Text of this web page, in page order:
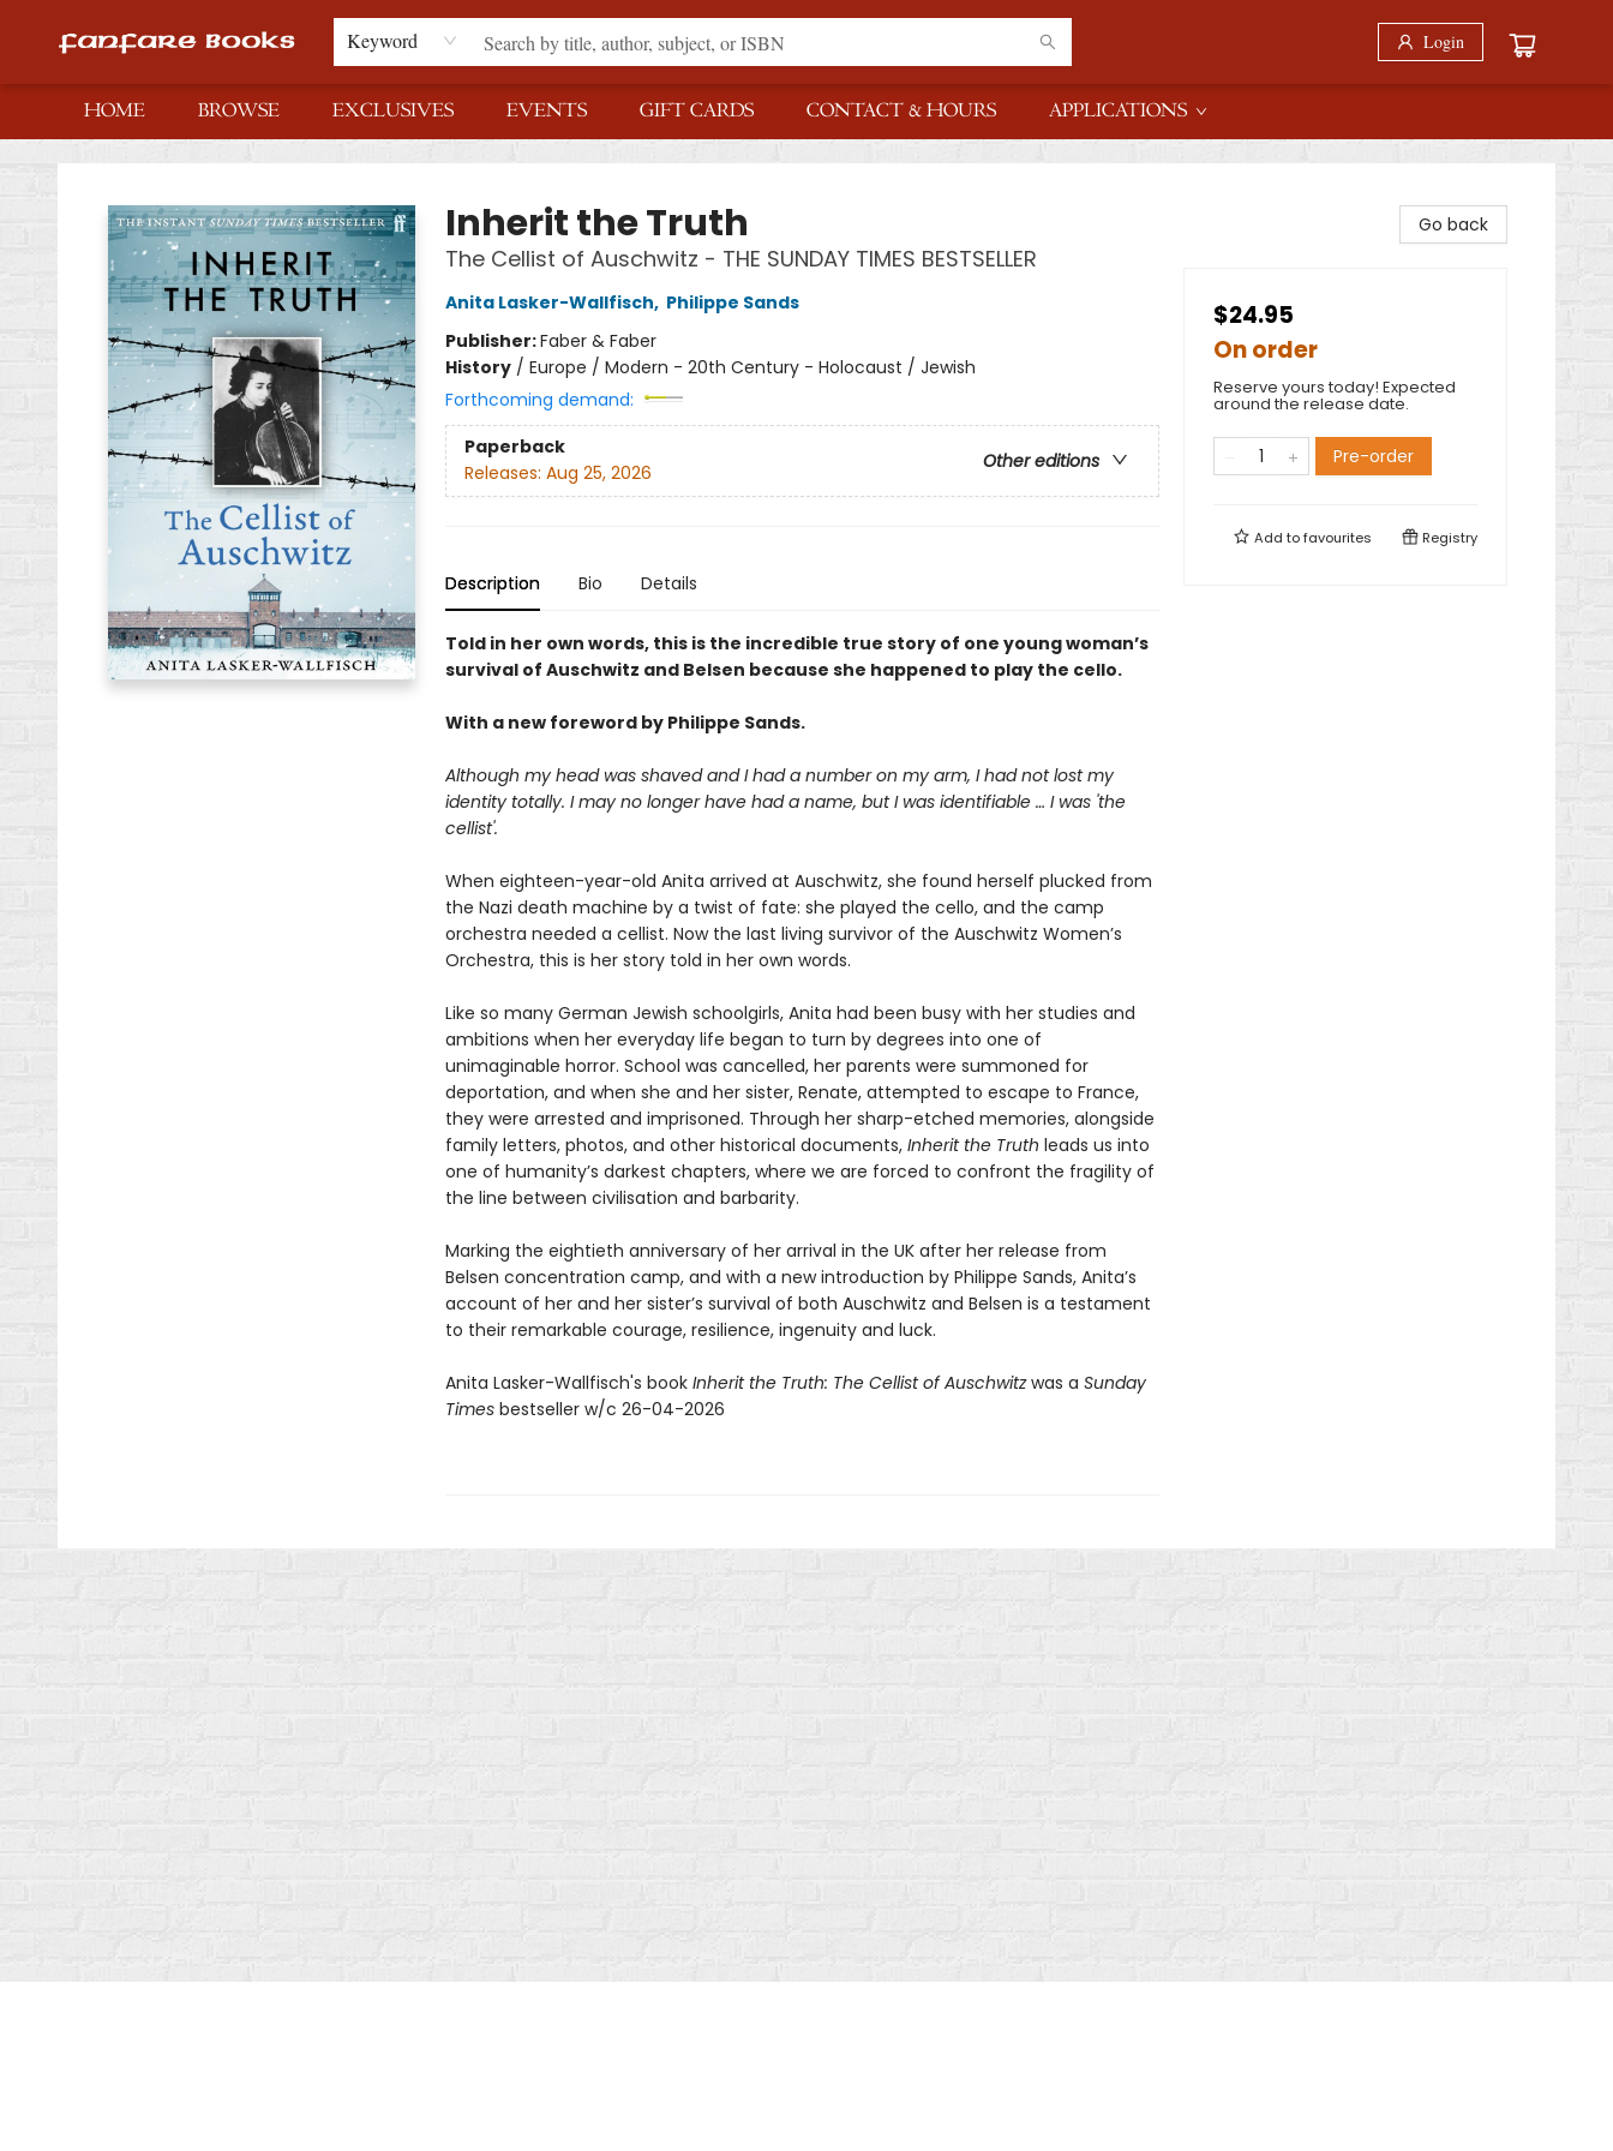
Keyword Login
HOME BROWSE EXCLUSIVES EVENTS GIFT CARDS CONTACT & HOURS APPLICATIONS
Fanfare Books
Inherit the Truth
The Cellist of Auschwitz - THE SUNDAY TIMES BESTSELLER
Anita Lasker-Wallfisch, Philippe Sands
Publisher:Faber & Faber
History/ Europe / Modern - 20th Century - Holocaust / Jewish
Forthcoming demand:
Paperback
Other editions
Releases: Aug 25, 2026
Description Bio Details
Told in her own words, this is the incredible true story of one young woman’s
survival of Auschwitz and Belsen because she happened to play the cello.
With a new foreword by Philippe Sands.
Although my head was shaved and I had a number on my arm, I had not lost my
identity totally. I may no longer have had a name, but I was identifiable … I was 'the
cellist'.
When eighteen-year-old Anita arrived at Auschwitz, she found herself plucked from
the Nazi death machine by a twist of fate: she played the cello, and the camp
orchestra needed a cellist. Now the last living survivor of the Auschwitz Women’s
Orchestra, this is her story told in her own words.
Like so many German Jewish schoolgirls, Anita had been busy with her studies and
ambitions when her everyday life began to turn by degrees into one of
unimaginable horror. School was cancelled, her parents were summoned for
deportation, and when she and her sister, Renate, attempted to escape to France,
they were arrested and imprisoned. Through her sharp-etched memories, alongside
family letters, photos, and other historical documents, Inherit the Truth leads us into
one of humanity’s darkest chapters, where we are forced to confront the fragility of
the line between civilisation and barbarity.
Marking the eightieth anniversary of her arrival in the UK after her release from
Belsen concentration camp, and with a new introduction by Philippe Sands, Anita’s
account of her and her sister’s survival of both Auschwitz and Belsen is a testament
to their remarkable courage, resilience, ingenuity and luck.
Anita Lasker-Wallfisch's book Inherit the Truth: The Cellist of Auschwitzwas a Sunday
Timesbestseller w/c 26-04-2026
Go back
$24.95
On order
Reserve yours today! Expected
around the release date.
Pre-order
Add tofavourites Registry